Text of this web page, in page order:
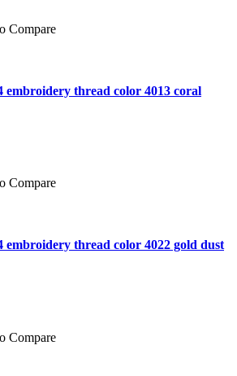
Compare
embroidery thread color 4013 coral
Compare
thread color 4022 gold dust
Compare